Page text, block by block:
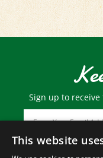
Sign up to
This website